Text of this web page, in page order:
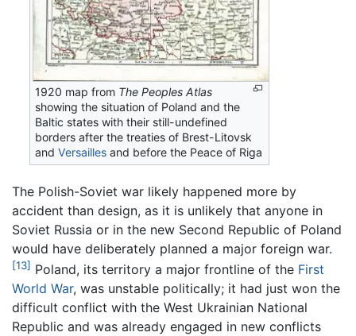
1920 map from The Peoples Atlas
showing the situation of Poland and the
Baltic states with their still-undefined
borders after the treaties of Brest-Litovsk
andVersailles and before the Peace of Riga
The Polish-Soviet war likely happened more by
accident than design, as it is unlikely that anyone in
Soviet Russia or in the new Second Republic of Poland
would have deliberately planned a major foreign war.
[13] Poland, its territory a major frontline of the First
World War, was unstable politically; it had just won the
difficult conflict with the West Ukrainian National
Republic and was already engaged in new conflicts